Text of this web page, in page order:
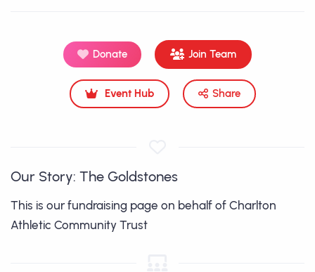
Donate Join Team
Event Hub Share
Our Story: The Goldstones
This is our fundraising page on behalf of Charlton
Athletic Community Trust